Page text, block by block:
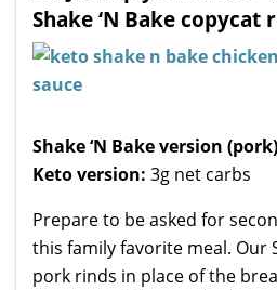
Shake ‘N Bake copycat
Shake ‘N Bake version
Keto version: 3g net carbs
Prepare to be asked for
this family favorite meal. Our
pork rinds in place of the